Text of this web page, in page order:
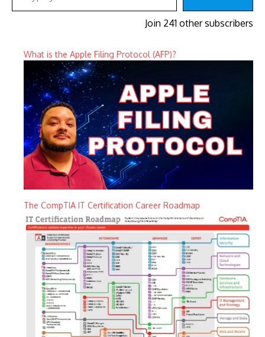
Join 241 other subscribers
What is the Apple Filing Protocol (AFP)?
The CompTIA IT Certification Career Roadmap